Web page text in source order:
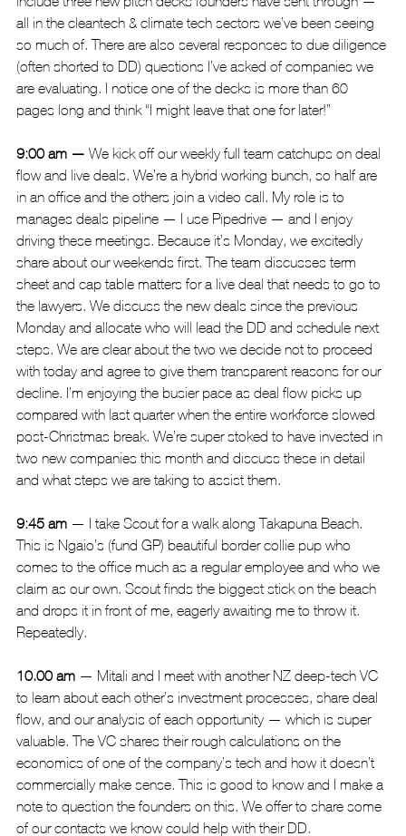
all in the cleantech & climate tech sectors we’ve been seeing
so much of. There are also several responses to due diligence
(often shorted to DD) questions I’ve asked of companies we
are evaluating. I notice one of the decks is more than 60
pages long and think “I might leave that one for later!”
9:00 am — We kick off our weekly full team catchups on deal
flow and live deals. We’re a hybrid working bunch, so half are
in an office and the others join a video call. My role is to
manages deals pipeline — I use Pipedrive — and I enjoy
driving these meetings. Because it’s Monday, we excitedly
share about our weekends first. The team discusses term
sheet and cap table matters for a live deal that needs to go to
the lawyers. We discuss the new deals since the previous
Monday and allocate who will lead the DD and schedule next
steps. We are clear about the two we decide not to proceed
with today and agree to give them transparent reasons for our
decline. I’m enjoying the busier pace as deal flow picks up
compared with last quarter when the entire workforce slowed
post-Christmas break. We’re super stoked to have invested in
two new companies this month and discuss these in detail
and what steps we are taking to assist them.
9:45 am — I take Scout for a walk along Takapuna Beach.
This is Ngaio’s (fund GP) beautiful border collie pup who
comes to the office much as a regular employee and who we
claim as our own. Scout finds the biggest stick on the beach
and drops it in front of me, eagerly awaiting me to throw it.
Repeatedly.
10.00 am — Mitali and I meet with another NZ deep-tech VC
to learn about each other’s investment processes, share deal
flow, and our analysis of each opportunity — which is super
valuable. The VC shares their rough calculations on the
economics of one of the company’s tech and how it doesn’t
commercially make sense. This is good to know and I make a
note to question the founders on this. We offer to share some
of our contacts we know could help with their DD.